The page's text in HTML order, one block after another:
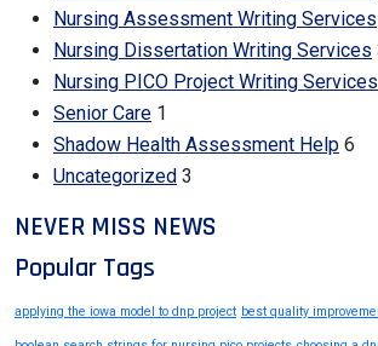
Nursing Assessment Writing Services
Nursing Dissertation Writing Services
Nursing PICO Project Writing Services
Senior Care 1
Shadow Health Assessment Help 6
Uncategorized 3
NEVER MISS NEWS
Popular Tags
applying the iowa model to dnp project best quality